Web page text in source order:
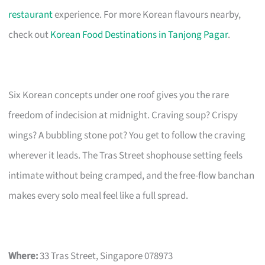
restaurantexperience. For more Korean flavours nearby,
check outKorean Food Destinations in Tanjong Pagar.
Six Korean concepts under one roof gives you the rare
freedom of indecision at midnight. Craving soup? Crispy
wings? A bubbling stone pot? You get to follow the craving
wherever it leads. The Tras Street shophouse setting feels
intimate without being cramped, and the free-flow banchan
makes every solo meal feel like a full spread.
Where:33 Tras Street, Singapore 078973